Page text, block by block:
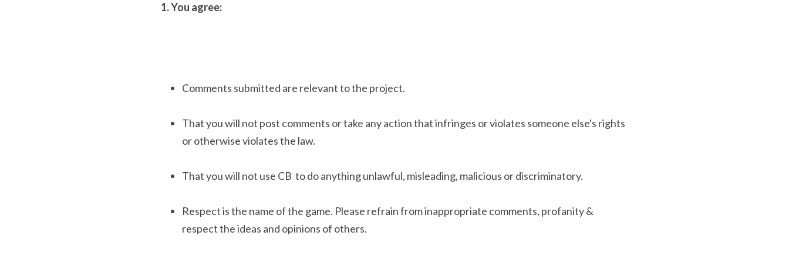
1. You agree:
Comments submitted are relevant to the project.
That you will not post comments or take any action that infringes or violates someone else's rights
or otherwise violates the law.
That you will not use CB  to do anything unlawful, misleading, malicious or discriminatory.
Respect is the name of the game. Please refrain from inappropriate comments, profanity &
respect the ideas and opinions of others.